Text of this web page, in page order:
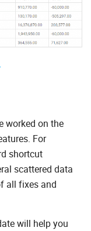
worked on the
For
shortcut
scattered data
all fixes and
will help you